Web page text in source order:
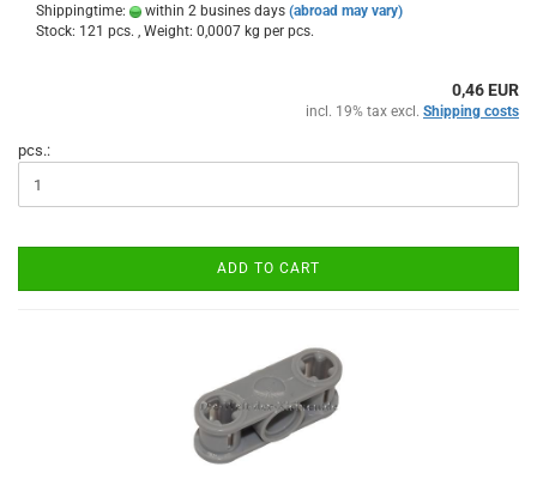
Shippingtime:
within 2 busines days (abroad may vary)
Stock: 121 pcs. , Weight: 0,0007 kg per pcs.
0,46 EUR
incl. 19% tax excl. Shipping costs
pcs.:
ADD TO CART